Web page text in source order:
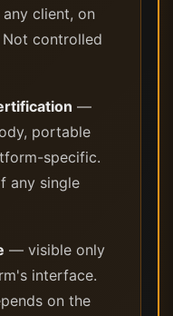
client, on
controlled
—
portable
specific.
any single
— visible only
interface.
on the